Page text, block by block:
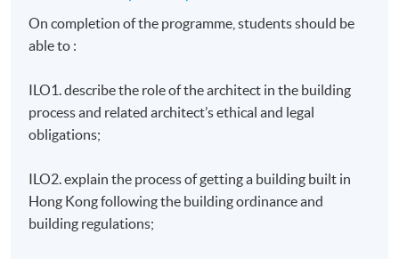
On completion of the programme, students should be
able to :
ILO1. describe the role of the architect in the building
process and related architect’s ethical and legal
obligations;
ILO2. explain the process of getting a building built in
Hong Kong following the building ordinance and
building regulations;